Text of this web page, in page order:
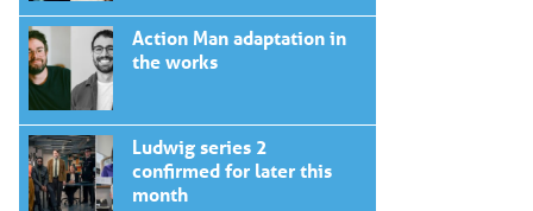
Action Man adaptation in
the works
Ludwig series 2
confirmed for later this
month